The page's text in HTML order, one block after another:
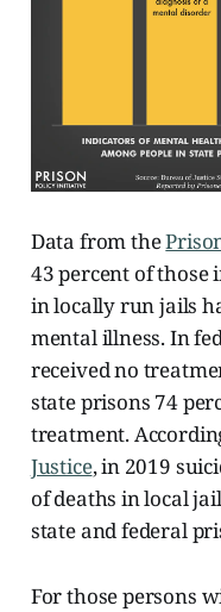
Data from the
43 percent of those
in locally run jails
mental illness. In
received no
state prisons 74
treatment.
Justice, in 2019
of deaths in local
state and federal
For those persons